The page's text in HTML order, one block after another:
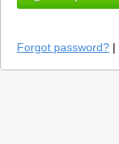
Forgot password? |